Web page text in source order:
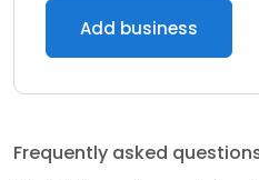
Add business
Frequently asked